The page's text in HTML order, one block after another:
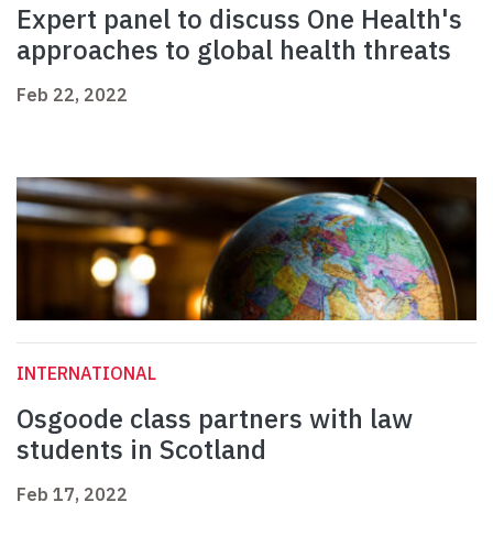
Expert panel to discuss One Health's
approaches to global health threats
Feb 22, 2022
INTERNATIONAL
Osgoode class partners with law
students in Scotland
Feb 17, 2022